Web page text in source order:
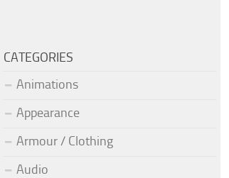
CATEGORIES
Animations
Appearance
Armour / Clothing
Audio